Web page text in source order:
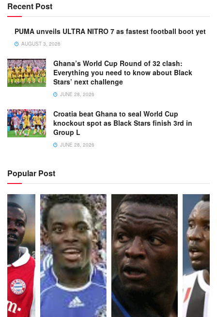
Recent Post
PUMA unveils ULTRA NITRO 7 as fastest football boot yet
AUGUST 3, 2026
Ghana’s World Cup Round of 32 clash:
Everything you need to know about Black
Stars’ next challenge
JUNE 28, 2026
Croatia beat Ghana to seal World Cup
knockout spot as Black Stars finish 3rd in
Group L
JUNE 28, 2026
Popular Post